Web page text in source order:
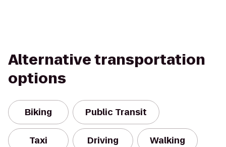
Alternative transportation
options
Biking Public Transit
Taxi Driving Walking